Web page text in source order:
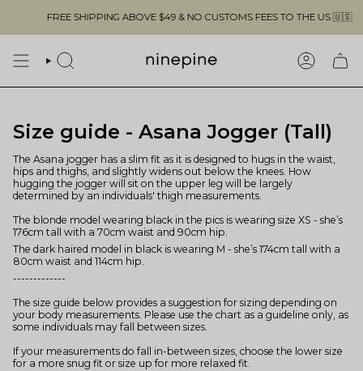
content
FREE SHIPPING ABOVE $49 & NO CUSTOMS FEES TO THE US 🇺🇸
SEARCH
Size guide - Asana Jogger (Tall)
The Asana jogger has a slim fit as it is designed to hugs in the waist,
hips and thighs, and slightly widens out below the knees. How
hugging the jogger will sit on the upper leg will be largely
determined by an individuals' thigh measurements.
The blonde model wearing black in the pics is wearing size XS - she’s
176cm tall with a 70cm waist and 90cm hip.
The dark haired model in black is wearing M - she’s 174cm tall with a
80cm waist and 114cm hip.
-------------
The size guide below provides a suggestion for sizing depending on
your body measurements. Please use the chart as a guideline only, as
some individuals may fall between sizes.
If your measurements do fall in-between sizes, choose the lower size
for a more snug fit or size up for more relaxed fit.